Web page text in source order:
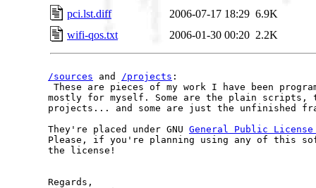
pci.lst.diff
2006-07-17 18:29 6.9K
wifi-qos.txt
2006-01-30 00:20 2.2K
/sources and /projects :
These are pieces of my work I have been
mostly for myself. Some are the plain scripts,
projects... and some are just the unfinished
They're placed under GNU General Public
Please, if you're planning using any of this
the license!
Regards,